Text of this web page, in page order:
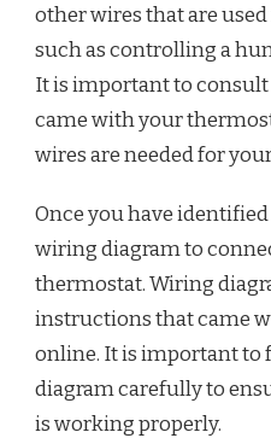
other wires that are
such as controlling a
It is important to
came with your
wires are needed for
Once you have
wiring diagram to
thermostat. Wiring
instructions that came
online. It is important to
diagram carefully to
is working properly.